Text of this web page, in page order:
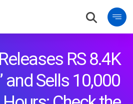
RS 8.4K
and Sells 10,000